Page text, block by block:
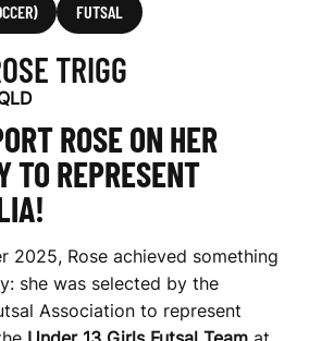
FUTSAL
TRIGG
ROSE ON HER
TO REPRESENT
2025, Rose achieved something
she was selected by the
Association to represent